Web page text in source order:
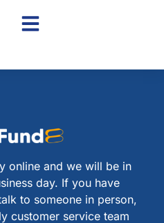
online and we will be in
day. If you have
to someone in person,
customer service team